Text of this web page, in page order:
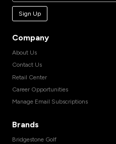
Sign Up
Company
About Us
Contact Us
Retail Center
Career Opportunities
Manage Email Subscriptions
Brands
Bridgestone Golf